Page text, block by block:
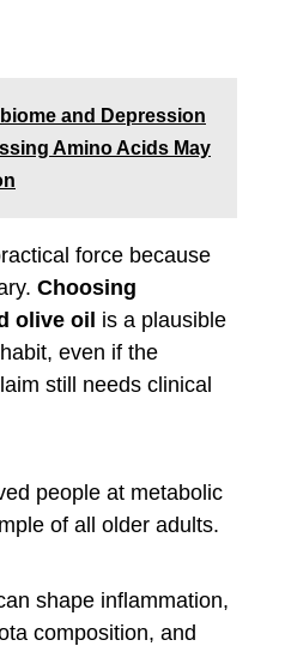
and Depression
Amino Acids May
force because
Choosing
olive oil is a plausible
even if the
still needs clinical
people at metabolic
of all older adults.
shape inflammation,
composition, and